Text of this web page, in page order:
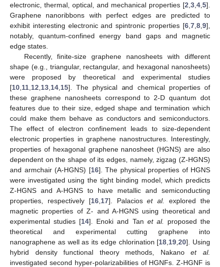
electronic, thermal, optical, and mechanical properties [2 3 4 5].
Graphene nanoribbons with perfect edges are predicted to
exhibit interesting electronic and spintronic properties [6 7 8 9],
notably, quantum-confined energy band gaps and magnetic
edge states.
Recently, finite-size graphene nanosheets with different
shape (e.g., triangular, rectangular, and hexagonal nanosheets)
were proposed by theoretical and experimental studies
[10 11 12 13 14 15]. The physical and chemical properties of
these graphene nanosheets correspond to 2-D quantum dot
features due to their size, edged shape and termination which
could make them behave as conductors and semiconductors.
The effect of electron confinement leads to size-dependent
electronic properties in graphene nanostructures. Interestingly,
properties of hexagonal graphene nanosheet (HGNS) are also
dependent on the shape of its edges, namely, zigzag (Z-HGNS)
and armchair (A-HGNS) [16]. The physical properties of HGNS
were investigated using the tight binding model, which predicts
Z-HGNS and A-HGNS to have metallic and semiconducting
properties, respectively [16, 17]. Palacioset al.
explored the
magnetic properties of Z- and A-HGNS using theoretical and
experimental studies [14]. Enoki and Tan et al.
proposed the
theoretical and experimental cutting graphene into
nanographene as well as its edge chlorination [18 19 ,20]. Using
hybrid density functional theory methods, Nakanoet al.
investigated second hyper-polarizabilities of HGNFs. Z-HGNF is